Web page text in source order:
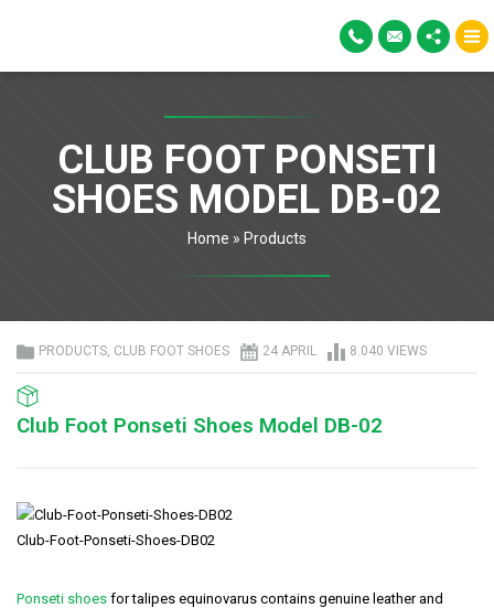
CLUB FOOT PONSETI
SHOES MODEL DB-02
Home » Products
PRODUCTS, CLUB FOOT SHOES 24 APRIL 8.040 VIEWS
Club Foot Ponseti Shoes Model DB-02
Club-Foot-Ponseti-Shoes-DB02
Ponseti shoes for talipes equinovarus contains genuine leather and